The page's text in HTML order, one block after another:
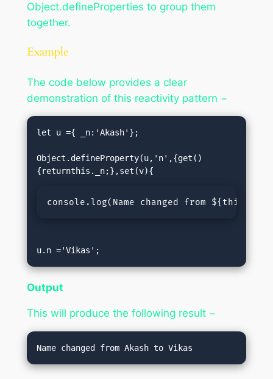
Object.defineProperties to group them
together.
Example
The code below provides a clear
demonstration of this reactivity pattern −
let u ={ _n:'Akash'};
Object.defineProperty(u,'n',{get()
console.log( Name changed from
u.n ='Vikas';
Output
This will produce the following result −